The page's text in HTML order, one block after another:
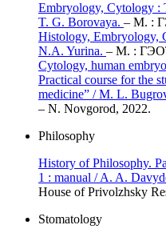
Embryology, Cytology :
T. G. Borovaya. – М. :
Histology, Embryology,
N.A. Yurina. – М. :
Cytology, human
Practical course for the
medicine” / M. L.
– N. Novgorod, 2022.
Philosophy
History of Philosophy.
1 : manual / A. A.
House of Privolzhsky
Stomatology